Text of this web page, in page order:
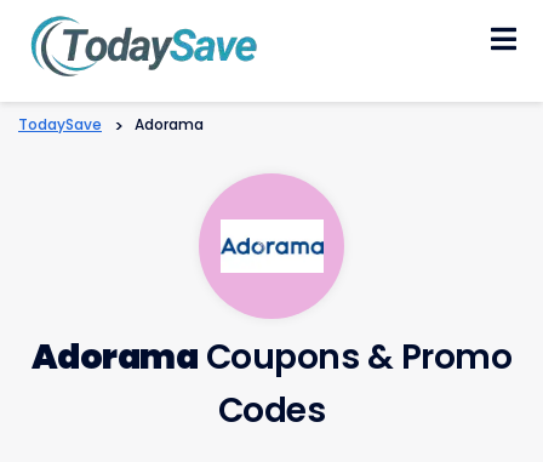
TodaySave > Adorama
Adorama Coupons & Promo
Codes